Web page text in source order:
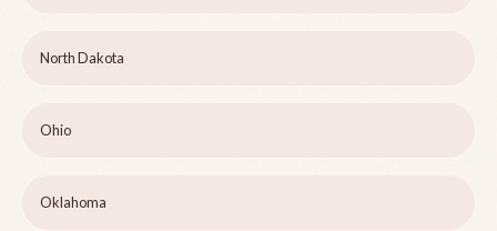
North Dakota
Ohio
Oklahoma